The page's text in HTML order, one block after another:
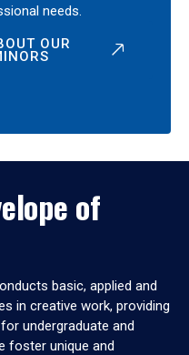
needs.
OUR
of
basic, applied and
in creative work, providing
undergraduate and
foster unique and